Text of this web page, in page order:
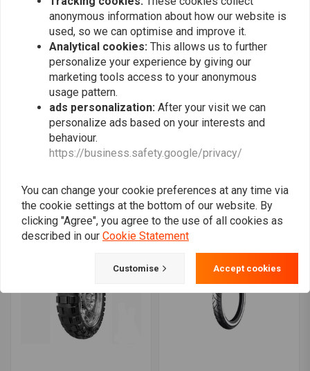
SHINKO
705 120/90-17 (64H) F&R
€131,18
AVON
Roadrider AM26 - 150/70
€213,44
anonymous information about how our website is
used, so we can optimise and improve it.
Analytical cookies: This allows us to further
personalize your experience by giving our
marketing tools access to your anonymous
usage pattern.
ads personalization: After your visit we can
personalize ads based on your interests and
behaviour.
https://business.safety.google/privacy/
You can change your cookie preferences at any time via
the cookie settings at the bottom of our website. By
clicking "Agree", you agree to the use of all cookies as
described in our Cookie Statement
Customise Accept cookies